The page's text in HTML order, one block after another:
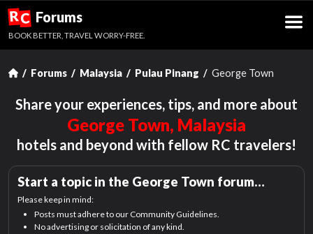
RC Forums
BOOK BETTER, TRAVEL WORRY-FREE.
Forums Malaysia Pulau Pinang George Town
Share your experiences, tips, and more about
George Town, Malaysia
hotels and beyond with fellow RC travelers!
Start a topic in the George Town forum…
Please keep in mind:
Posts must adhere to our Community Guidelines.
No advertising or solicitation of any kind.